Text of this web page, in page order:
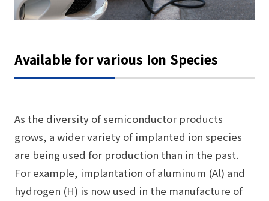
Available for various Ion Species
As the diversity of semiconductor products
grows, a wider variety of implanted ion species
are being used for production than in the past.
For example, implantation of aluminum (Al) and
hydrogen (H) is now used in the manufacture of